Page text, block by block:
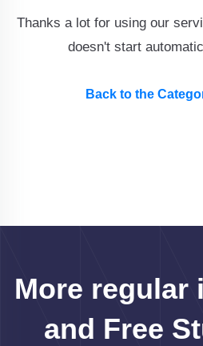
Thanks a lot for using our
doesn't start
Back to the
More regular
and Free